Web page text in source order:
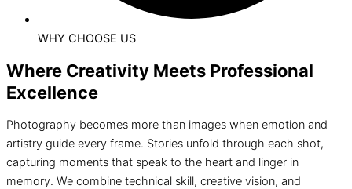
WHY CHOOSE US
Where Creativity Meets Professional
Excellence
Photography becomes more than images when emotion and
artistry guide every frame. Stories unfold through each shot,
capturing moments that speak to the heart and linger in
memory. We combine technical skill, creative vision, and